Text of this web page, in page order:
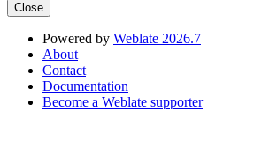
Close
Powered by Weblate 2026.7
About
Contact
Documentation
Become a Weblate supporter